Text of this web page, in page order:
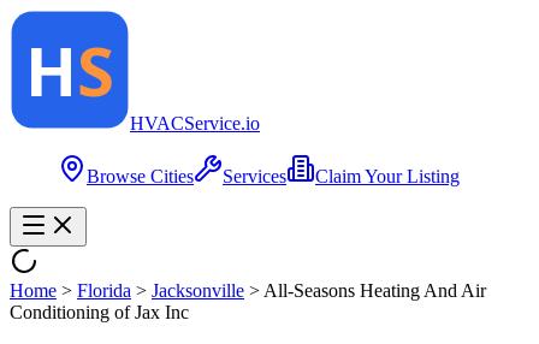
HVACService.io
Browse Cities Services Claim Your Listing
Home > Florida > Jacksonville > All-Seasons Heating And Air
Conditioning of Jax Inc